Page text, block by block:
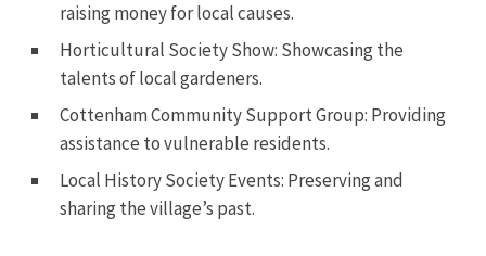
raising money for local causes.
Horticultural Society Show: Showcasing the
talents of local gardeners.
Cottenham Community Support Group: Providing
assistance to vulnerable residents.
Local History Society Events: Preserving and
sharing the village’s past.